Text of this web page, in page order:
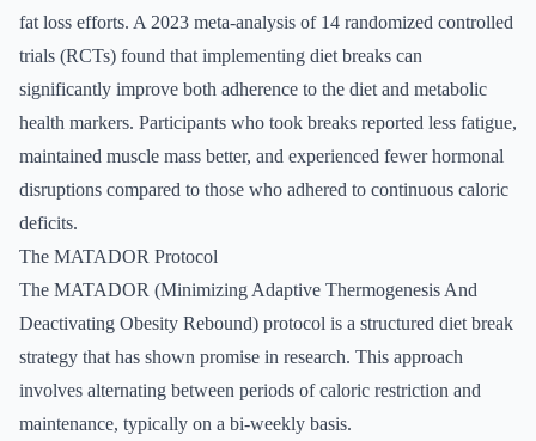
fat loss efforts. A 2023 meta-analysis of 14 randomized controlled
trials (RCTs) found that implementing diet breaks can
significantly improve both adherence to the diet and metabolic
health markers. Participants who took breaks reported less fatigue,
maintained muscle mass better, and experienced fewer hormonal
disruptions compared to those who adhered to continuous caloric
deficits.
The MATADOR Protocol
The MATADOR (Minimizing Adaptive Thermogenesis And
Deactivating Obesity Rebound) protocol is a structured diet break
strategy that has shown promise in research. This approach
involves alternating between periods of caloric restriction and
maintenance, typically on a bi-weekly basis.